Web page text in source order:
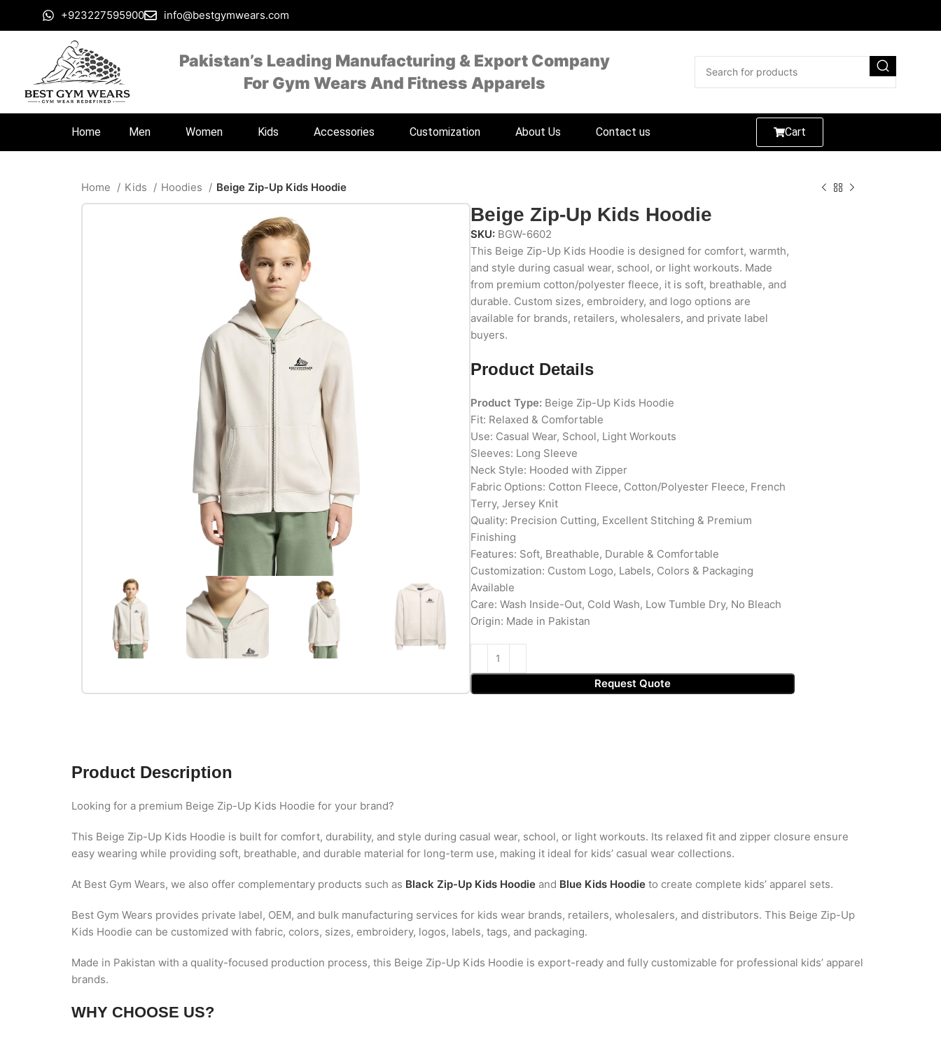
+923227595900 info@bestgymwears.com
Pakistan’s Leading Manufacturing & Export Company
For Gym Wears And Fitness Apparels
Home Men Women Kids Accessories Customization About Us Contact us Cart
Home Kids Hoodies Beige Zip-Up Kids Hoodie
Beige Zip-Up Kids Hoodie
SKU: BGW-6602
This Beige Zip-Up Kids Hoodie is designed for comfort, warmth,
and style during casual wear, school, or light workouts. Made
from premium cotton/polyester fleece, it is soft, breathable, and
durable. Custom sizes, embroidery, and logo options are
available for brands, retailers, wholesalers, and private label
buyers.
Product Details
Product Type:Beige Zip-Up Kids Hoodie
Fit: Relaxed & Comfortable
Use: Casual Wear, School, Light Workouts
Sleeves: Long Sleeve
Neck Style: Hooded with Zipper
Fabric Options: Cotton Fleece, Cotton/Polyester Fleece, French
Terry, Jersey Knit
Quality: Precision Cutting, Excellent Stitching & Premium
Finishing
Features: Soft, Breathable, Durable & Comfortable
Customization: Custom Logo, Labels, Colors & Packaging
Available
Care: Wash Inside-Out, Cold Wash, Low Tumble Dry, No Bleach
Origin: Made in Pakistan
Request Quote
Product Description
Looking for a premium Beige Zip-Up Kids Hoodie for your brand?
This Beige Zip-Up Kids Hoodie is built for comfort, durability, and style during casual wear, school, or light workouts. Its relaxed fit and zipper closure ensure
easy wearing while providing soft, breathable, and durable material for long-term use, making it ideal for kids’ casual wear collections.
At Best Gym Wears, we also offer complementary products such as Black Zip-Up Kids Hoodie and Blue Kids Hoodie to create complete kids’ apparel sets.
Best Gym Wears provides private label, OEM, and bulk manufacturing services for kids wear brands, retailers, wholesalers, and distributors. This Beige Zip-Up
Kids Hoodie can be customized with fabric, colors, sizes, embroidery, logos, labels, tags, and packaging.
Made in Pakistan with a quality-focused production process, this Beige Zip-Up Kids Hoodie is export-ready and fully customizable for professional kids’ apparel
brands.
WHY CHOOSE US?